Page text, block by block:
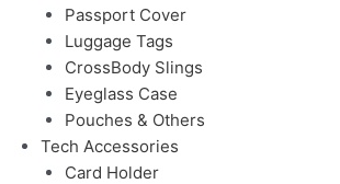
Passport Cover
Luggage Tags
CrossBody Slings
Eyeglass Case
Pouches & Others
Tech Accessories
Card Holder